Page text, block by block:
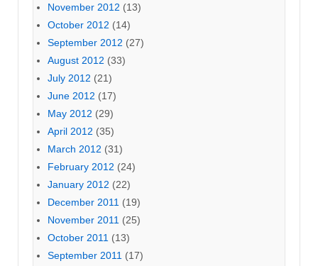
November 2012 (13)
October 2012 (14)
September 2012 (27)
August 2012 (33)
July 2012 (21)
June 2012 (17)
May 2012 (29)
April 2012 (35)
March 2012 (31)
February 2012 (24)
January 2012 (22)
December 2011 (19)
November 2011 (25)
October 2011 (13)
September 2011 (17)